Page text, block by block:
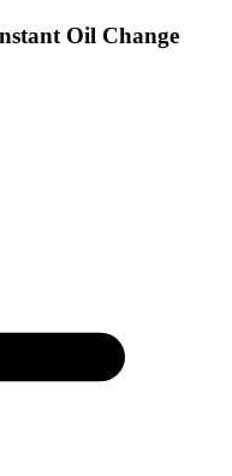
Oil Change